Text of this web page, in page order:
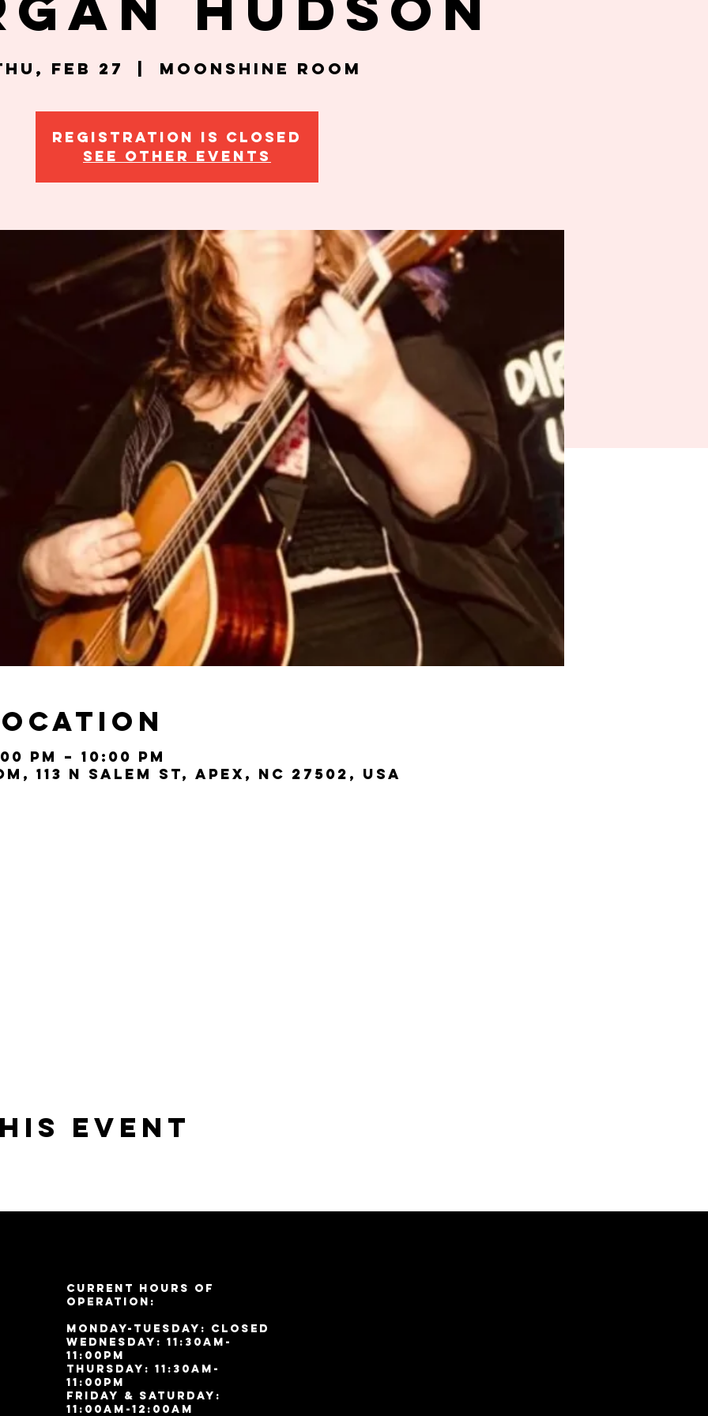
Feb 27 Moonshine Room
Registration is closed
See other events
PM – 10:00 PM
113 N Salem St, Apex, NC 27502, USA
event
Current Hours of
Operation:
Monday-Tuesday: Closed
Wednesday: 11:30am-
11:00pm
Thursday: 11:30am-
11:00pm
Friday & Saturday:
11:00am-12:00am